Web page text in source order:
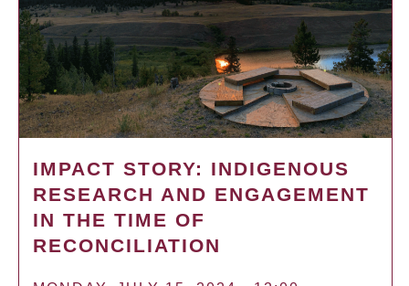
IMPACT STORY: INDIGENOUS
RESEARCH AND ENGAGEMENT
IN THE TIME OF
RECONCILIATION